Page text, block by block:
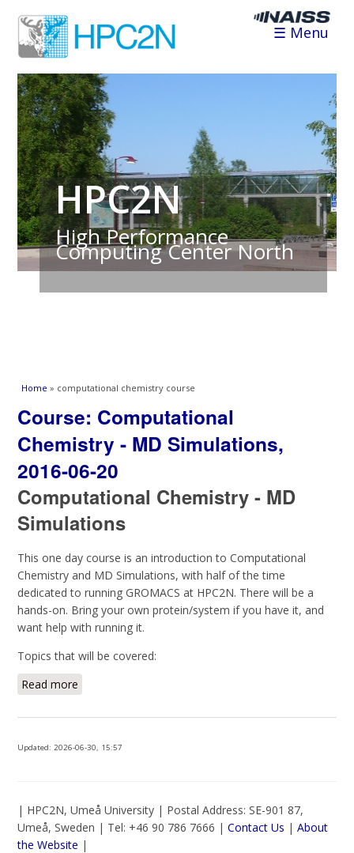
☰ Menu
HPC2N
High Performance
Computing Center North
You are here
Home » computational chemistry course
Course: Computational
Chemistry - MD Simulations,
2016-06-20
Computational Chemistry - MD
Simulations
This one day course is an introduction to Computational
Chemistry and MD Simulations, with half of the time
dedicated to running GROMACS at HPC2N. There will be a
hands-on. Bring your own protein/system if you have it, and
want help with running it.
Topics that will be covered:
Read more
Updated:2026-06-30, 15:57
| HPC2N, Umeå University | Postal Address: SE-901 87,
Umeå, Sweden | Tel: +46 90 786 7666 |Contact Us |About
the Website |